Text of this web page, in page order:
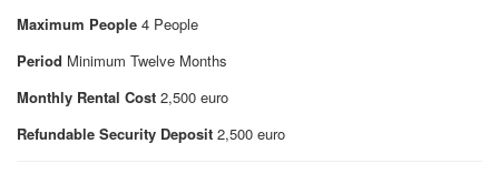
Maximum People 4 People
Period Minimum Twelve Months
Monthly Rental Cost 2,500 euro
Refundable Security Deposit 2,500 euro